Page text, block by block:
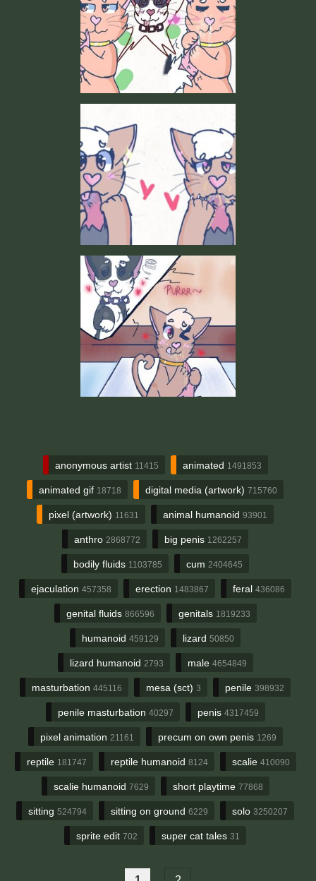
anonymous artist 11415 animated 1491853
animated gif 18718 digital media (artwork) 715760
pixel (artwork) 11631 animal humanoid 93901
anthro 2868772 big penis 1262257
bodily fluids 1103785 cum 2404645
ejaculation 457358 erection 1483867 feral 436086
genital fluids 866596 genitals 1819233
humanoid 459129 lizard 50850
lizard humanoid 2793 male 4654849
masturbation 445116 mesa (sct) 3 penile 398932
penile masturbation 40297 penis 4317459
pixel animation 21161 precum on own penis 1269
reptile 181747 reptile humanoid 8124 scalie 410090
scalie humanoid 7629 short playtime 77868
sitting 524794 sitting on ground 6229 solo 3250207
sprite edit 702 super cat tales 31